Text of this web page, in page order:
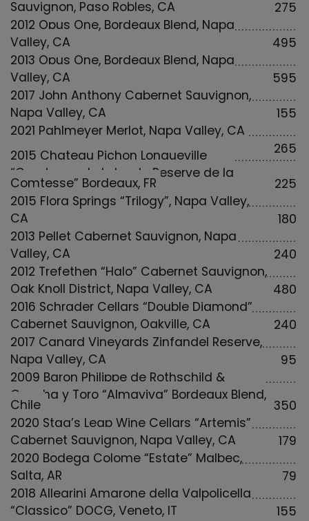
Sauvignon, Paso Robles, CA
275
2012 Opus One, Bordeaux Blend, Napa
Valley, CA
495
2013 Opus One, Bordeaux Blend, Napa
Valley, CA
595
2017 John Anthony Cabernet Sauvignon,
Napa Valley, CA
155
2021 Pahlmeyer Merlot, Napa Valley, CA
265
2015 Chateau Pichon Longueville
“Comtesse de Lalande Reserve de la
Comtesse” Bordeaux, FR
225
2015 Flora Springs “Trilogy”, Napa Valley,
CA
180
2013 Pellet Cabernet Sauvignon, Napa
Valley, CA
240
2012 Trefethen “Halo” Cabernet Sauvignon,
Oak Knoll District, Napa Valley, CA
480
2016 Schrader Cellars “Double Diamond”
Cabernet Sauvignon, Oakville, CA
240
2017 Canard Vineyards Zinfandel Reserve,
Napa Valley, CA
95
2009 Baron Philippe de Rothschild &
Concha y Toro “Almaviva” Bordeaux Blend,
Chile
350
2020 Stag’s Leap Wine Cellars “Artemis”
Cabernet Sauvignon, Napa Valley, CA
179
2020 Bodega Colome “Estate” Malbec,
Salta, AR
79
2018 Allegrini Amarone della Valpolicella
“Classico” DOCG, Veneto, IT 155